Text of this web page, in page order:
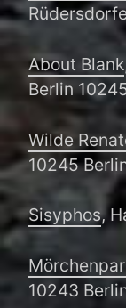
About Blank
Berlin
Wilde
10245
Sisyphos,
10243